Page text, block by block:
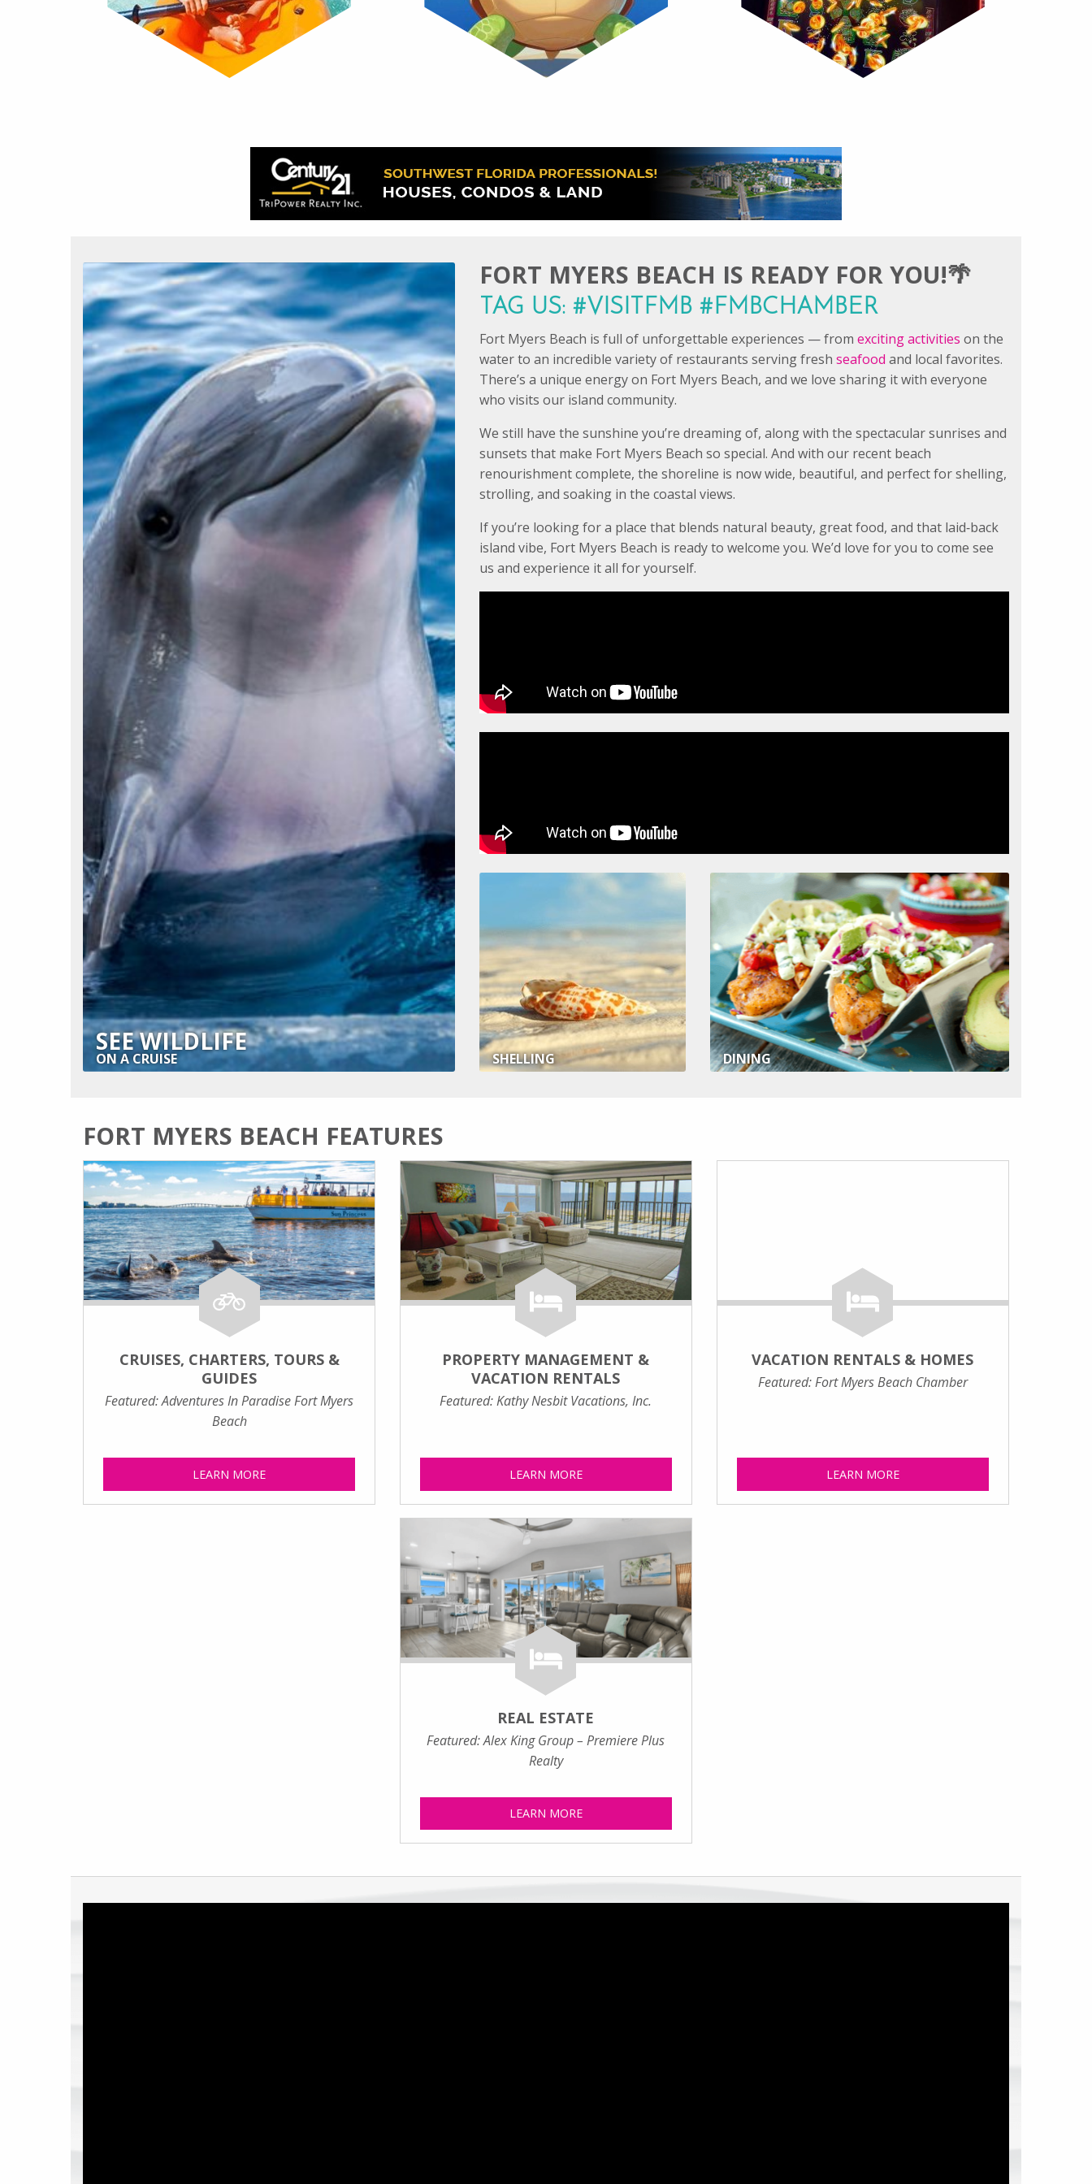
FORT MYERS BEACH IS READY FOR YOU!🌴
TAG US: #VISITFMB #FMBCHAMBER
Fort Myers Beach is full of unforgettable experiences — from exciting activities on the
water to an incredible variety of restaurants serving fresh seafood and local favorites.
There’s a unique energy on Fort Myers Beach, and we love sharing it with everyone
who visits our island community.
We still have the sunshine you’re dreaming of, along with the spectacular sunrises and
sunsets that make Fort Myers Beach so special. And with our recent beach
renourishment complete, the shoreline is now wide, beautiful, and perfect for shelling,
strolling, and soaking in the coastal views.
If you’re looking for a place that blends natural beauty, great food, and that laid‑back
island vibe, Fort Myers Beach is ready to welcome you. We’d love for you to come see
us and experience it all for yourself.
SHELLING DINING
SEE WILDLIFE
ON A CRUISE
FORT MYERS BEACH FEATURES
CRUISES, CHARTERS, TOURS &
GUIDES
Featured: Adventures In Paradise Fort Myers
Beach
LEARN MORE
PROPERTY MANAGEMENT &
VACATION RENTALS
Featured: Kathy Nesbit Vacations, Inc.
LEARN MORE
VACATION RENTALS & HOMES
Featured: Fort Myers Beach Chamber
LEARN MORE
REAL ESTATE
Featured: Alex King Group – Premiere Plus
Realty
LEARN MORE